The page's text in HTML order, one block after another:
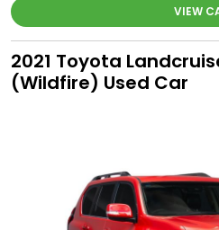
VIEW
2021 Toyota
(Wildfire) Used Car